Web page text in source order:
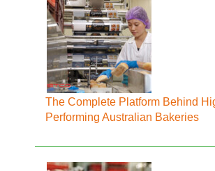
The Complete Platform Behind
Performing Australian Bakeries